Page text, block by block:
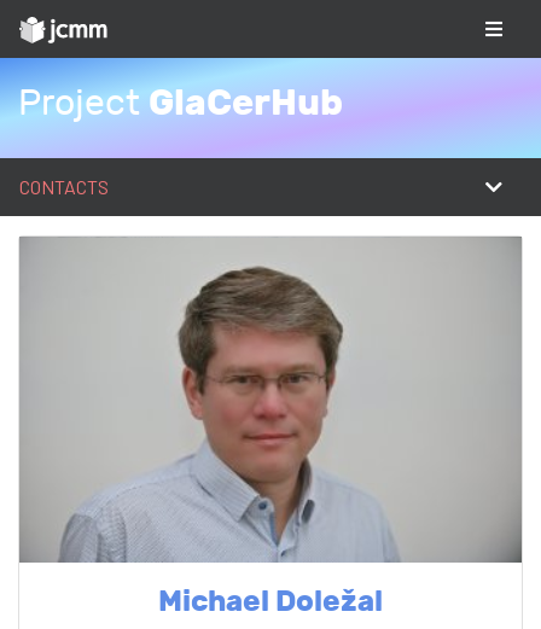
Project GlaCerHub
CONTACTS
Michael Doležal